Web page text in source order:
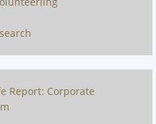
Report: Corporate